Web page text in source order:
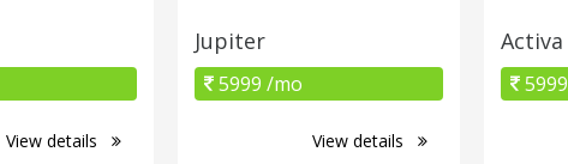
View details
Jupiter
5999 /mo
View details
Activa